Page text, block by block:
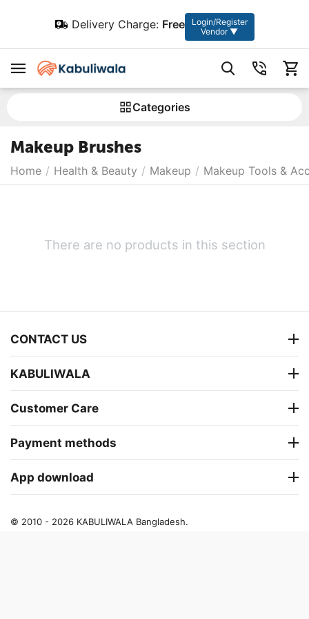
Delivery Charge: Free
Login/Register
Vendor ▼
Сategories
Makeup Brushes
Home / Health & Beauty / Makeup / Makeup Tools &
There are no products in this section
CONTACT US
KABULIWALA
Customer Care
Payment methods
App download
© 2010 - 2026 KABULIWALA Bangladesh.